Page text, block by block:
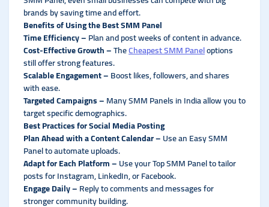
brands by saving time and effort.
Benefits of Using the Best SMM Panel
Time Efficiency–Plan and post weeks of content in advance.
Cost-Effective Growth–TheCheapest SMM Paneloptions
still offer strong features.
Scalable Engagement –Boost likes, followers, and shares
with ease.
Targeted Campaigns –Many SMM Panels in India allow you to
target specific demographics.
Best Practices for Social Media Posting
Plan Ahead with a Content Calendar –Use an Easy SMM
Panel to automate uploads.
Adapt for Each Platform –Use your Top SMM Panel to tailor
posts for Instagram, LinkedIn, or Facebook.
Engage Daily –Reply to comments and messages for
stronger community building.